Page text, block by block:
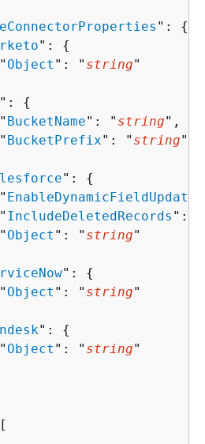
": {
": {
Object ": " string"
": {
BucketName": " string",
BucketPrefix": " string"
": {
EnableDynamicFieldUpdate
IncludeDeletedRecords ":
Object ": " string"
": {
Object ": " string"
": {
Object ": " string"